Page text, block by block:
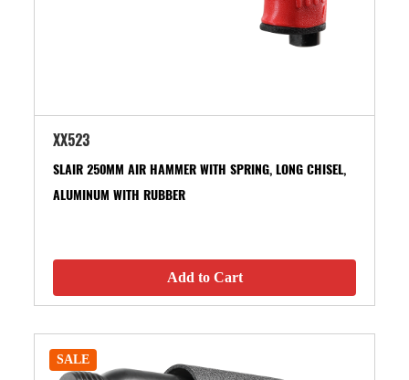
XX523
SLAIR 250MM AIR HAMMER WITH SPRING, LONG CHISEL,
ALUMINUM WITH RUBBER
Add to Cart
SALE